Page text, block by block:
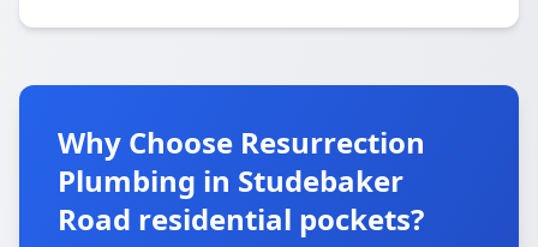
Why Choose Resurrection
Plumbing in Studebaker
Road residential pockets?